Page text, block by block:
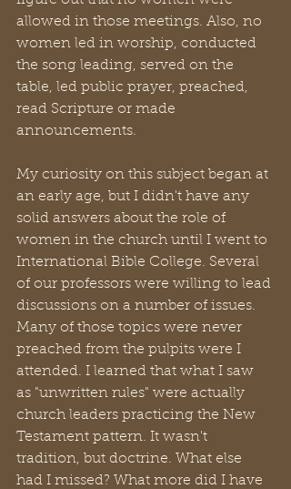
allowed in those meetings. Also, no
women led in worship, conducted
the song leading, served on the
table, led public prayer, preached,
read Scripture or made
announcements.
My curiosity on this subject began at
an early age, but I didn't have any
solid answers about the role of
women in the church until I went to
International Bible College. Several
of our professors were willing to lead
discussions on a number of issues.
Many of those topics were never
preached from the pulpits were I
attended. I learned that what I saw
as "unwritten rules" were actually
church leaders practicing the New
Testament pattern. It wasn't
tradition, but doctrine. What else
had I missed? What more did I have